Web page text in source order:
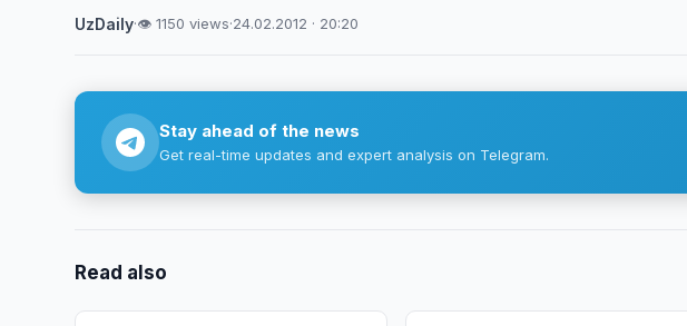
UzDaily·👁 1150 views·24.02.2012 · 20:20
Stay ahead of the news
Get real-time updates and expert analysis on Telegram.
Read also